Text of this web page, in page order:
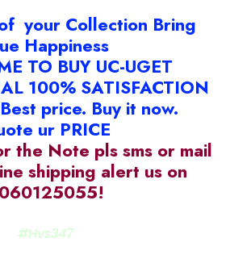
your Collection Bring
Happiness
TO BUY UC-UGET
100% SATISFACTION
price. Buy it now.
ur PRICE
the Note pls sms or mail
shipping alert us on
#Hvs347